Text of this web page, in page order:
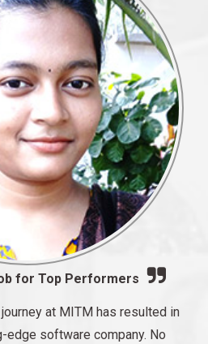
for Top Performers
at MITM has resulted in
edge software company. No